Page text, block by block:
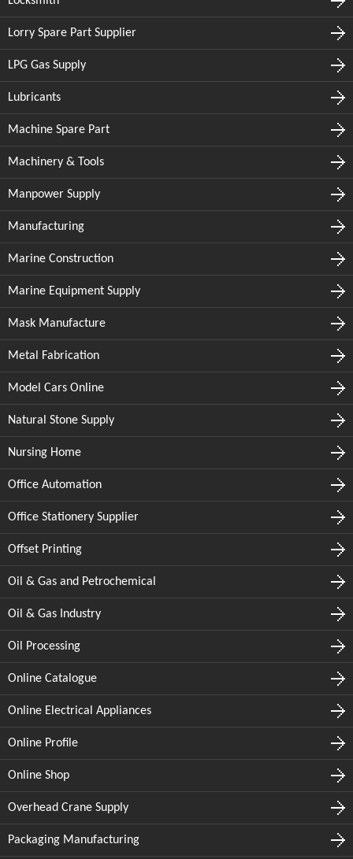
Lorry Spare Part Supplier
LPG Gas Supply
Lubricants
Machine Spare Part
Machinery & Tools
Manpower Supply
Manufacturing
Marine Construction
Marine Equipment Supply
Mask Manufacture
Metal Fabrication
Model Cars Online
Natural Stone Supply
Nursing Home
Office Automation
Office Stationery Supplier
Offset Printing
Oil & Gas and Petrochemical
Oil & Gas Industry
Oil Processing
Online Catalogue
Online Electrical Appliances
Online Profile
Online Shop
Overhead Crane Supply
Packaging Manufacturing